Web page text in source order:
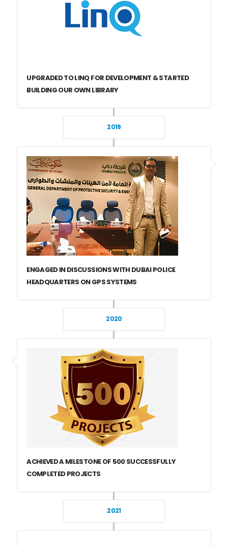
UPGRADED TO LINQ FOR DEVELOPMENT & STARTED
BUILDING OUR OWN LIBRARY
2019
ENGAGED IN DISCUSSIONS WITH DUBAI POLICE
HEADQUARTERS ON GPS SYSTEMS
2020
ACHIEVED A MILESTONE OF 500 SUCCESSFULLY
COMPLETED PROJECTS
2021